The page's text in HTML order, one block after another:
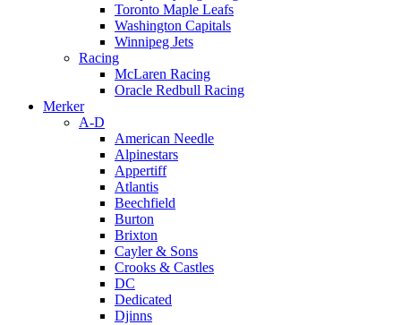
Toronto Maple Leafs
Washington Capitals
Winnipeg Jets
Racing
McLaren Racing
Oracle Redbull Racing
Merker
A-D
American Needle
Alpinestars
Appertiff
Atlantis
Beechfield
Burton
Brixton
Cayler & Sons
Crooks & Castles
DC
Dedicated
Djinns